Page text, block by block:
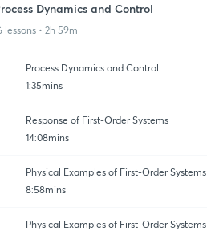
Dynamics and Control
lessons • 2h 59m
Process Dynamics and Control
1:35mins
Response of First-Order Systems
14:08mins
Physical Examples of First-Order Systems
8:58mins
Physical Examples of First-Order Systems